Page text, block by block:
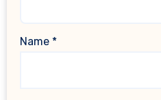
Name *